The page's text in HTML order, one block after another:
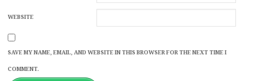
WEBSITE
SAVE MY NAME, EMAIL, AND WEBSITE IN THIS BROWSER FOR THE NEXT TIME I
COMMENT.